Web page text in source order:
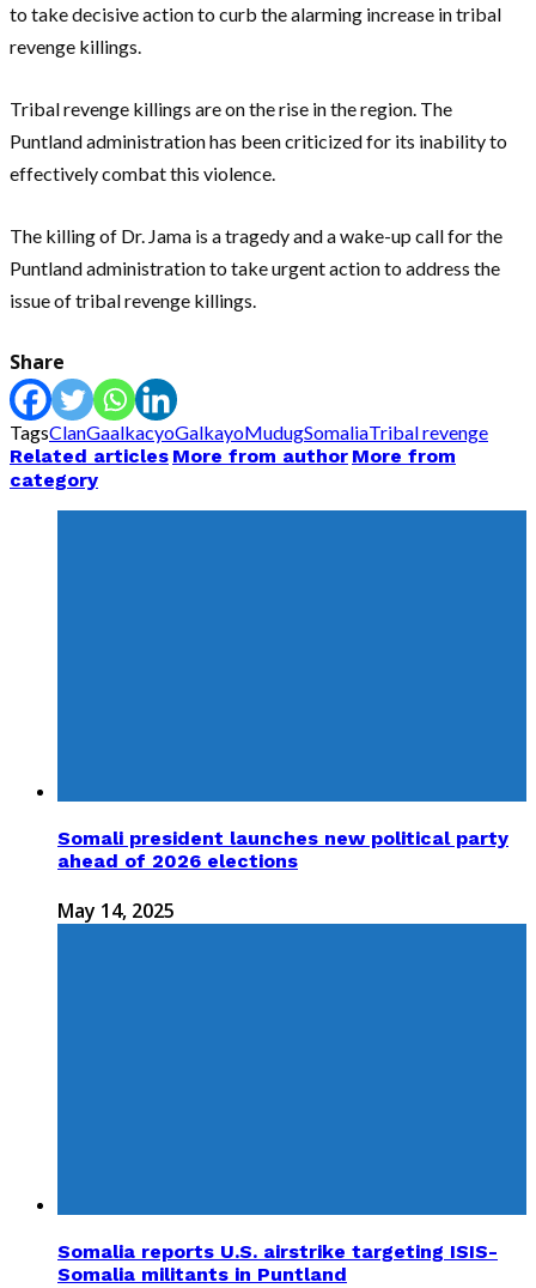
to take decisive action to curb the alarming increase in tribal
revenge killings.
Tribal revenge killings are on the rise in the region. The
Puntland administration has been criticized for its inability to
effectively combat this violence.
The killing of Dr. Jama is a tragedy and a wake-up call for the
Puntland administration to take urgent action to address the
issue of tribal revenge killings.
Share
TagsClanGaalkacyoGalkayoMudugSomaliaTribal revenge
Related articles More from author More from
category
Somali president launches new political party
ahead of 2026 elections
May 14, 2025
Somalia reports U.S. airstrike targeting ISIS-
Somalia militants in Puntland